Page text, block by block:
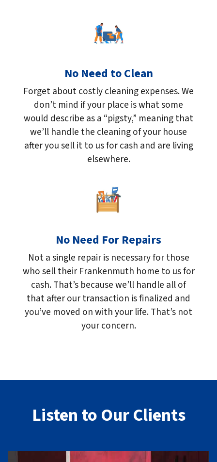
No Need to Clean
Forget about costly cleaning expenses. We
don’t mind if your place is what some
would describe as a “pigsty,” meaning that
we’ll handle the cleaning of your house
after you sell it to us for cash and are living
elsewhere.
No Need For Repairs
Not a single repair is necessary for those
who sell their Frankenmuth home to us for
cash. That’s because we’ll handle all of
that after our transaction is finalized and
you’ve moved on with your life. That’s not
your concern.
Listen to Our Clients